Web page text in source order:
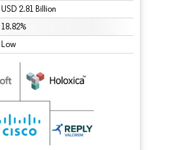
USD 2.81 Billion
18.82%
Low